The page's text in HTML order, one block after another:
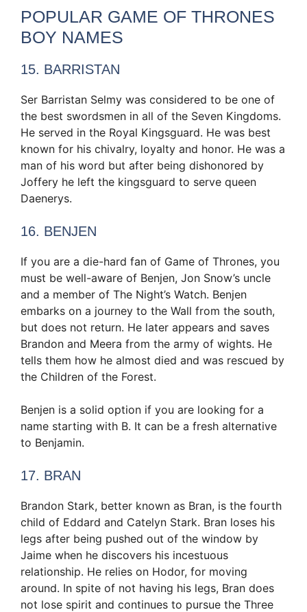
POPULAR GAME OF THRONES
BOY NAMES
15. BARRISTAN
Ser Barristan Selmy was considered to be one of
the best swordsmen in all of the Seven Kingdoms.
He served in the Royal Kingsguard. He was best
known for his chivalry, loyalty and honor. He was a
man of his word but after being dishonored by
Joffery he left the kingsguard to serve queen
Daenerys.
16. BENJEN
If you are a die-hard fan of Game of Thrones, you
must be well-aware of Benjen, Jon Snow’s uncle
and a member of The Night’s Watch. Benjen
embarks on a journey to the Wall from the south,
but does not return. He later appears and saves
Brandon and Meera from the army of wights. He
tells them how he almost died and was rescued by
the Children of the Forest.
Benjen is a solid option if you are looking for a
name starting with B. It can be a fresh alternative
to Benjamin.
17. BRAN
Brandon Stark, better known as Bran, is the fourth
child of Eddard and Catelyn Stark. Bran loses his
legs after being pushed out of the window by
Jaime when he discovers his incestuous
relationship. He relies on Hodor, for moving
around. In spite of not having his legs, Bran does
not lose spirit and continues to pursue the Three